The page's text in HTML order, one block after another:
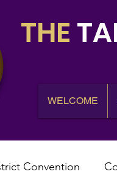
THE
WELCOME
Convention